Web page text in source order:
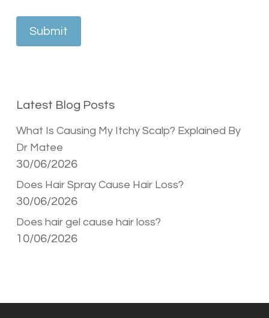
Submit
Latest Blog Posts
What Is Causing My Itchy Scalp? Explained By
Dr Matee
30/06/2026
Does Hair Spray Cause Hair Loss?
30/06/2026
Does hair gel cause hair loss?
10/06/2026